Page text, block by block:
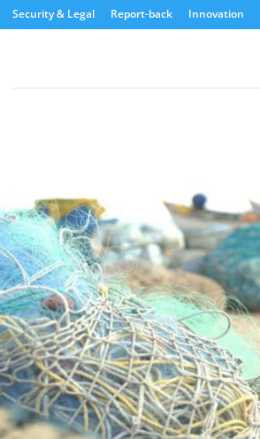
Security & Legal Report-back Innovation